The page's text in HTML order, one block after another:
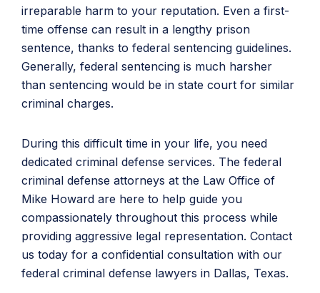
irreparable harm to your reputation. Even a first-
time offense can result in a lengthy prison
sentence, thanks to federal sentencing guidelines.
Generally, federal sentencing is much harsher
than sentencing would be in state court for similar
criminal charges.
During this difficult time in your life, you need
dedicated criminal defense services. The federal
criminal defense attorneys at the Law Office of
Mike Howard are here to help guide you
compassionately throughout this process while
providing aggressive legal representation. Contact
us today for a confidential consultation with our
federal criminal defense lawyers in Dallas, Texas.